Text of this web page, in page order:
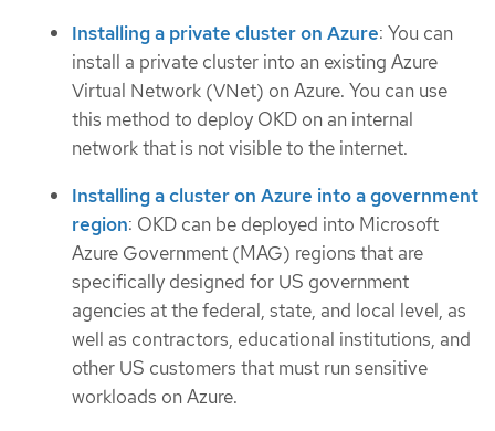
Installing a private cluster on Azure: You can
install a private cluster into an existing Azure
Virtual Network (VNet) on Azure. You can use
this method to deploy OKD on an internal
network that is not visible to the internet.
Installing a cluster on Azure into a government
region: OKD can be deployed into Microsoft
Azure Government (MAG) regions that are
specifically designed for US government
agencies at the federal, state, and local level, as
well as contractors, educational institutions, and
other US customers that must run sensitive
workloads on Azure.